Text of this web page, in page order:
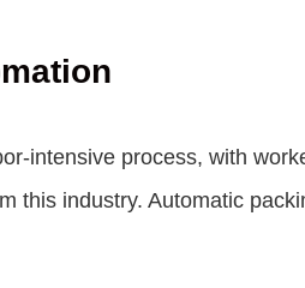
intensive process, with
this industry. Automatic